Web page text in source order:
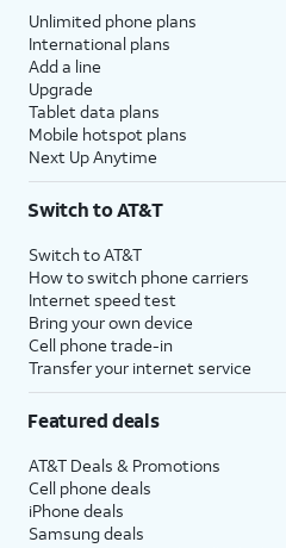
Unlimited phone plans
International plans
Add a line
Upgrade
Tablet data plans
Mobile hotspot plans
Next Up Anytime
Switch to AT&T
Switch to AT&T
How to switch phone carriers
Internet speed test
Bring your own device
Cell phone trade-in
Transfer your internet service
Featured deals
AT&T Deals & Promotions
Cell phone deals
iPhone deals
Samsung deals